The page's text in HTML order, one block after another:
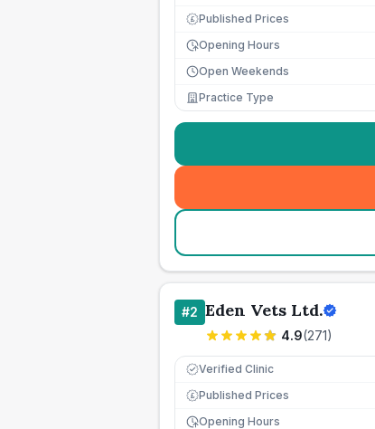
£ Published Prices
Opening Hours
Open Weekends
Practice Type
#2 Eden Vets Ltd.
4.9(271)
Verified Clinic
£ Published Prices
Opening Hours